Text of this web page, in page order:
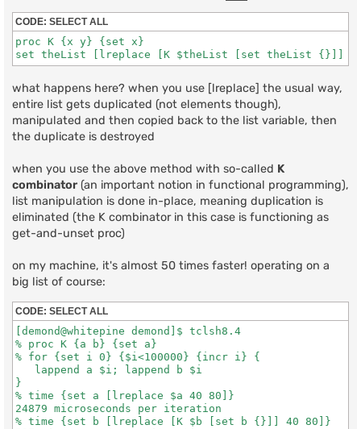
CODE: SELECT ALL
proc K {x y} {set x}
what happens here? when you use [lreplace] the usual way,
entire list gets duplicated (not elements though),
manipulated and then copied back to the list variable, then
the duplicate is destroyed
when you use the above method with so-called K
combinator (an important notion in functional programming),
list manipulation is done in-place, meaning duplication is
eliminated (the K combinator in this case is functioning as
get-and-unset proc)
on my machine, it's almost 50 times faster! operating on a
big list of course:
CODE: SELECT ALL
[demond@whitepine demond]$ tclsh8.4
% proc K {a b} {set a}
% for {set i 0} {$i<100000} {incr i} {
   lappend a $i; lappend b $i
}
% time {set a [lreplace $a 40 80]}
24879 microseconds per iteration
% time {set b [lreplace [K $b [set b {}]] 40 80]}